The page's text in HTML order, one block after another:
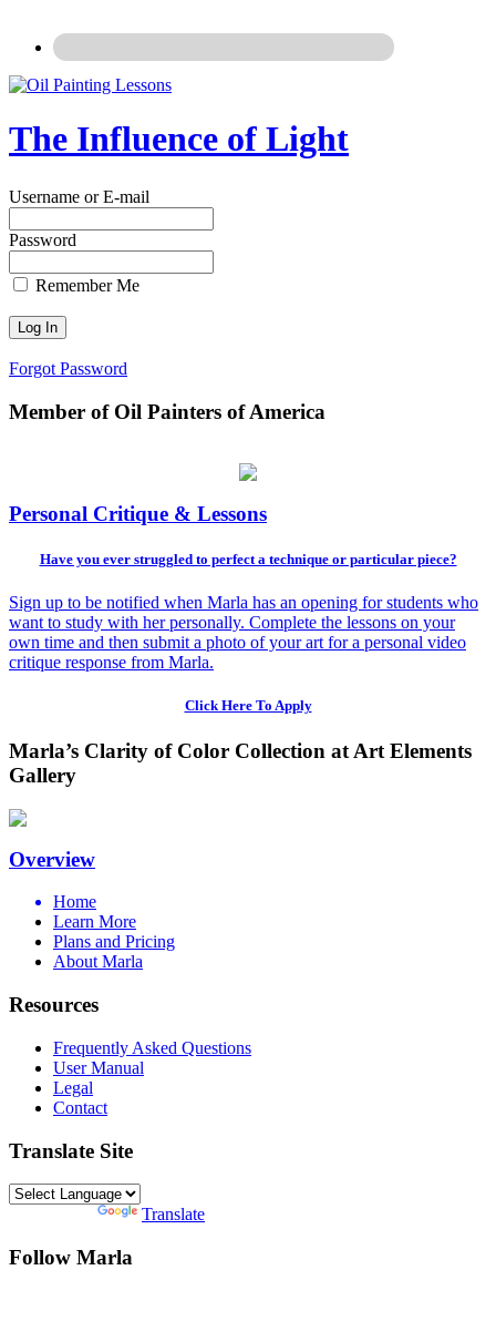
The Influence of Light
Username or E-mail
Password
Remember Me
Forgot Password
Member of Oil Painters of America
Personal Critique & Lessons
Have you ever struggled to perfect a technique or particular piece?
Sign up to be notified when Marla has an opening for students who
want to study with her personally. Complete the lessons on your
own time and then submit a photo of your art for a personal video
critique response from Marla.
Click Here To Apply
Marla’s Clarity of Color Collection at Art Elements
Gallery
Overview
Home
Learn More
Plans and Pricing
About Marla
Resources
Frequently Asked Questions
User Manual
Legal
Contact
Translate Site
Translate
Follow Marla